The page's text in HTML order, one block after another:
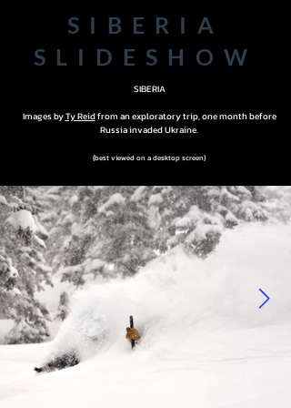
SIBERIA
SLIDESHOW
SIBERIA
Images byTy Reidfrom an exploratory trip, one month before
Russia invaded Ukraine.
{best viewed on a desktop screen}